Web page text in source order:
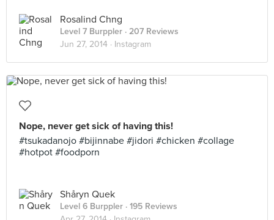
Rosalind Chng
Level 7 Burppler · 207 Reviews
Jun 27, 2014 · Instagram
Nope, never get sick of having this!
#tsukadanojo #bijinnabe #jidori #chicken #collage
#hotpot #foodporn
Shåryn Quek
Level 6 Burppler · 195 Reviews